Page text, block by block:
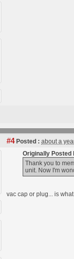
#4Posted : about a
Originally Posted
Thank you to
unit. Now I'm
vac cap or plug... is